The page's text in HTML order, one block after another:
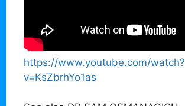
https://www.youtube.com/watch?
v=KsZbrhYo1as